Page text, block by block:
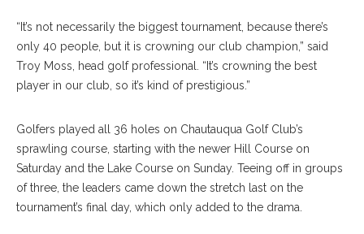
“It’s not necessarily the biggest tournament, because there’s
only 40 people, but it is crowning our club champion,” said
Troy Moss, head golf professional. “It’s crowning the best
player in our club, so it’s kind of prestigious.”
Golfers played all 36 holes on Chautauqua Golf Club’s
sprawling course, starting with the newer Hill Course on
Saturday and the Lake Course on Sunday. Teeing off in groups
of three, the leaders came down the stretch last on the
tournament’s final day, which only added to the drama.